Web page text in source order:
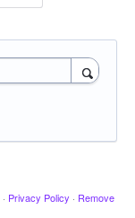
· Privacy Policy · Remove